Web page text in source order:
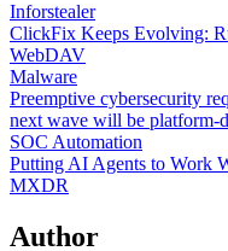
Inforstealer
ClickFix Keeps Evolving:
WebDAV
Malware
Preemptive cybersecurity
next wave will be platform-
SOC Automation
Putting AI Agents to Work
MXDR
Author